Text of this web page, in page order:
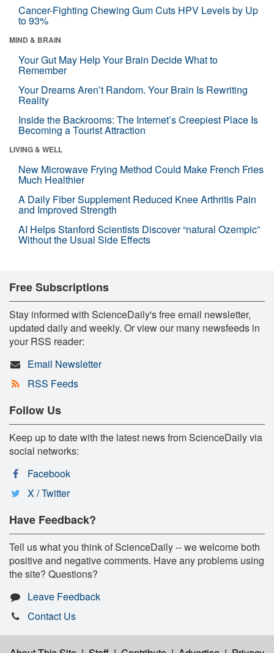
Cancer-Fighting Chewing Gum Cuts HPV Levels by Up
to 93%
MIND & BRAIN
Your Gut May Help Your Brain Decide What to
Remember
Your Dreams Aren’t Random. Your Brain Is Rewriting
Reality
Inside the Backrooms: The Internet’s Creepiest Place Is
Becoming a Tourist Attraction
LIVING & WELL
New Microwave Frying Method Could Make French Fries
Much Healthier
A Daily Fiber Supplement Reduced Knee Arthritis Pain
and Improved Strength
AI Helps Stanford Scientists Discover “natural Ozempic”
Without the Usual Side Effects
Free Subscriptions
Stay informed with ScienceDaily's free email newsletter,
updated daily and weekly. Or view our many newsfeeds in
your RSS reader:
Email Newsletter
RSS Feeds
Follow Us
Keep up to date with the latest news from ScienceDaily via
social networks:
Facebook
X / Twitter
Have Feedback?
Tell us what you think of ScienceDaily -- we welcome both
positive and negative comments. Have any problems using
the site? Questions?
Leave Feedback
Contact Us